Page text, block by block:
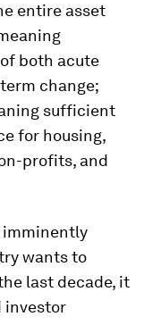
entire asset
both acute
change;
sufficient
for housing,
profits, and
imminently
wants to
last decade, it
investor